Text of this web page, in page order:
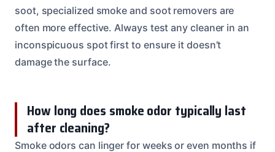
soot, specialized smoke and soot removers are
often more effective. Always test any cleaner in an
inconspicuous spot first to ensure it doesn’t
damage the surface.
How long does smoke odor typically last
after cleaning?
Smoke odors can linger for weeks or even months if